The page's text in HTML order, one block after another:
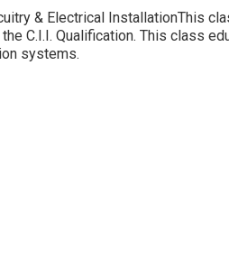
& Electrical InstallationThis
C.I.I. Qualification. This class
systems.